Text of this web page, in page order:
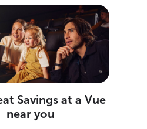
Savings at a Vue
near you